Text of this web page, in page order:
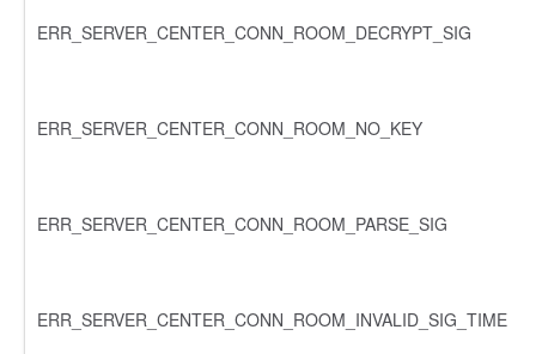
ERR_SERVER_CENTER_CONN_ROOM_DECRYPT_SIG
ERR_SERVER_CENTER_CONN_ROOM_NO_KEY
ERR_SERVER_CENTER_CONN_ROOM_PARSE_SIG
ERR_SERVER_CENTER_CONN_ROOM_INVALID_SIG_TIME